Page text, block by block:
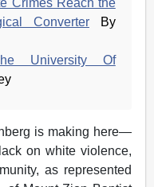
ConverterBy
University Of
is making here—
on white violence,
as represented